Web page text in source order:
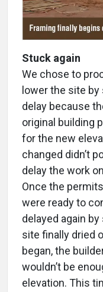
Stuck again
We chose to
lower the site
delay because
original building
for the new
changed didn’t
delay the work
Once the
were ready to
delayed again
site finally dried
began, the
wouldn’t be
elevation. This